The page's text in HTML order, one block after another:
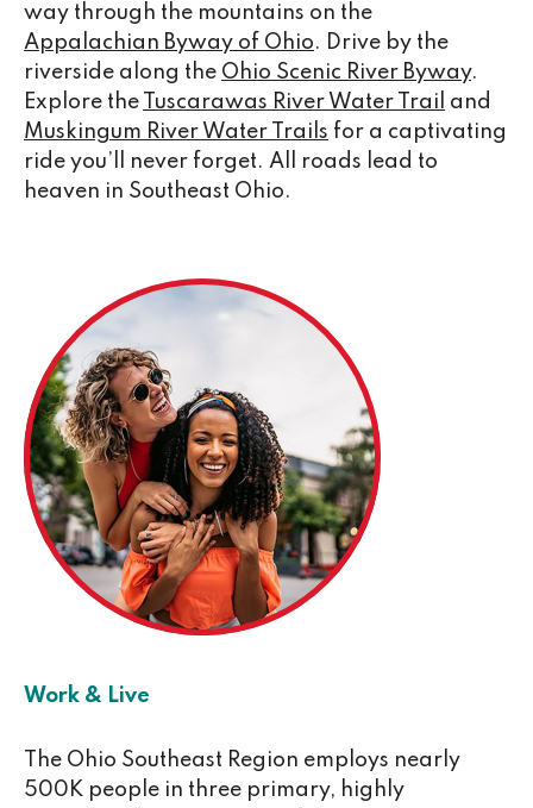
way through the mountains on the
Appalachian Byway of Ohio. Drive by the
riverside along the Ohio Scenic River Byway.
Explore the
Tuscarawas River Water Trail
and
Muskingum River Water Trails for a captivating
ride you’ll never forget. All roads lead to
heaven in Southeast Ohio.
Work & Live
The Ohio Southeast Region employs nearly
500K people in three primary, highly